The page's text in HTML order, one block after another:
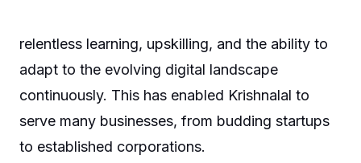
relentless learning, upskilling, and the ability to
adapt to the evolving digital landscape
continuously. This has enabled Krishnalal to
serve many businesses, from budding startups
to established corporations.